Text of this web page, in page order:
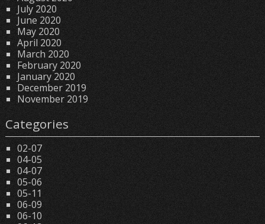
July 2020
June 2020
May 2020
April 2020
March 2020
February 2020
January 2020
December 2019
November 2019
Categories
02-07
04-05
04-07
05-06
05-11
06-09
06-10